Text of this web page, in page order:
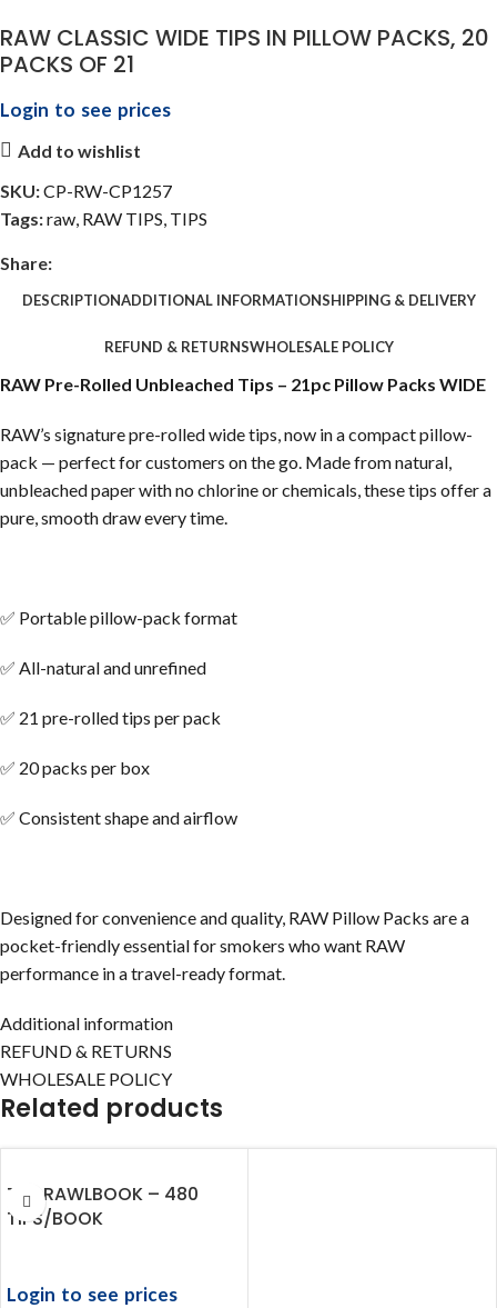
RAW CLASSIC WIDE TIPS IN PILLOW PACKS, 20
PACKS OF 21
Login to see prices
Add to wishlist
SKU:CP-RW-CP1257
Tags:raw, RAW TIPS, TIPS
Share:
DESCRIPTIONADDITIONAL INFORMATIONSHIPPING & DELIVERY
REFUND & RETURNSWHOLESALE POLICY
RAW Pre-Rolled Unbleached Tips – 21pc Pillow Packs WIDE
RAW’s signature pre-rolled wide tips, now in a compact pillow-
pack — perfect for customers on the go. Made from natural,
unbleached paper with no chlorine or chemicals, these tips offer a
pure, smooth draw every time.
✅ Portable pillow-pack format
✅ All-natural and unrefined
✅ 21 pre-rolled tips per pack
✅ 20 packs per box
✅ Consistent shape and airflow
Designed for convenience and quality, RAW Pillow Packs are a
pocket-friendly essential for smokers who want RAW
performance in a travel-ready format.
Additional information
REFUND & RETURNS
WHOLESALE POLICY
Related products
THE RAWLBOOK – 480
TIPS/BOOK
Login to see prices